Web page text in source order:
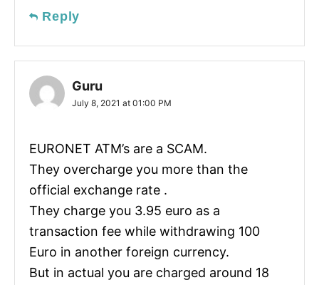
Reply
Guru
July 8, 2021 at 01:00 PM
EURONET ATM’s are a SCAM.
They overcharge you more than the
official exchange rate .
They charge you 3.95 euro as a
transaction fee while withdrawing 100
Euro in another foreign currency.
But in actual you are charged around 18